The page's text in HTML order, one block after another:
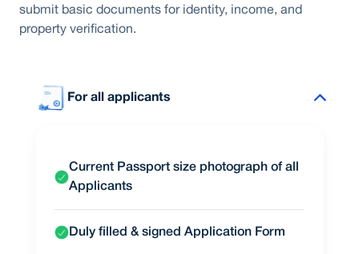
Flexible repayment structure
submit basic documents for identity, income, and
property verification.
For all applicants
Current Passport size photograph of all
Applicants
Duly filled & signed Application Form